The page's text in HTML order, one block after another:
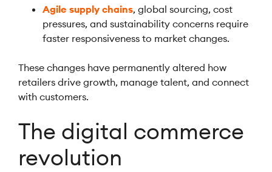
Agile supply chains, global sourcing, cost
pressures, and sustainability concerns require
faster responsiveness to market changes.
These changes have permanently altered how
retailers drive growth, manage talent, and connect
with customers.
The digital commerce
revolution